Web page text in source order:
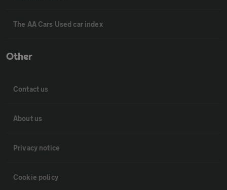
The AA Cars Used car index
Other
Contact us
About us
Privacy notice
Cookie policy